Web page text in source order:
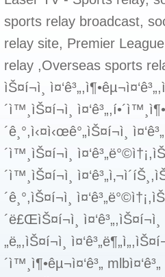
sports relay broadcast,
relay site, Premier
relay ,Overseas sports
ìŠ¤í¬ì¸
´ì™¸ìŠ¤í¬ì¸
´ê¸°,ì‹¤ì‹œê°„ìŠ¤í¬ì¸
´ì™¸ìŠ¤í¬ì¸
´ì™¸ìŠ¤í¬ì¸
´ê¸°,ìŠ¤í¬ì¸
´ë£ŒìŠ¤í¬ì¸
„ë„,ìŠ¤í¬ì¸
´ì™¸ì¶•êµ¬ì¤‘ê³„